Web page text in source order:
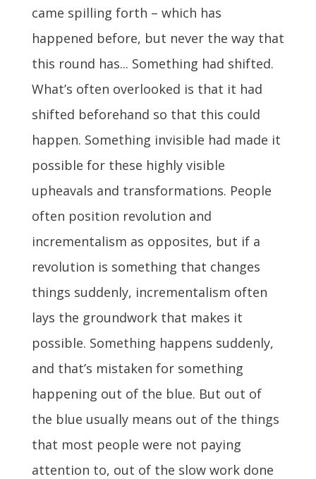
came spilling forth – which has
happened before, but never the way that
this round has... Something had shifted.
What’s often overlooked is that it had
shifted beforehand so that this could
happen. Something invisible had made it
possible for these highly visible
upheavals and transformations. People
often position revolution and
incrementalism as opposites, but if a
revolution is something that changes
things suddenly, incrementalism often
lays the groundwork that makes it
possible. Something happens suddenly,
and that’s mistaken for something
happening out of the blue. But out of
the blue usually means out of the things
that most people were not paying
attention to, out of the slow work done